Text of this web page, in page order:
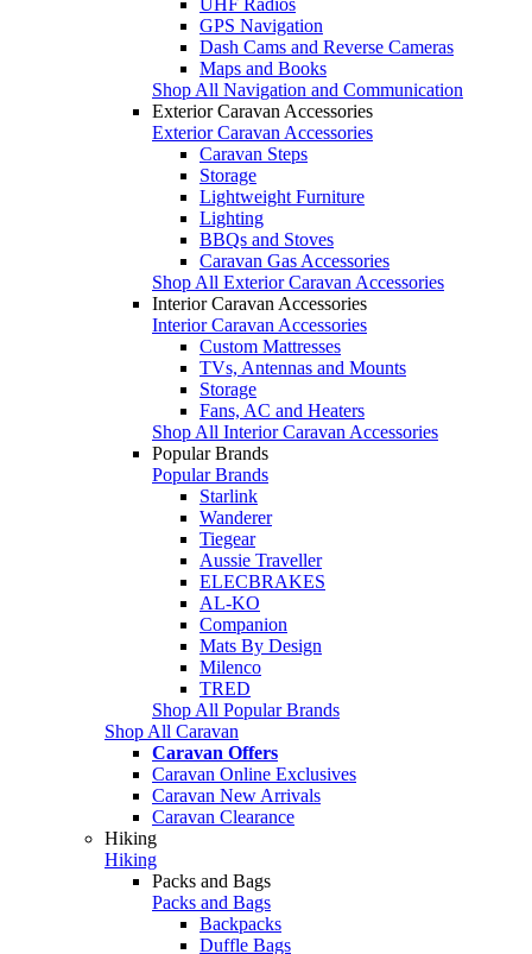
GPS Navigation
Dash Cams and Reverse Cameras
Maps and Books
Shop All Navigation and Communication
Exterior Caravan Accessories
Exterior Caravan Accessories
Caravan Steps
Storage
Lightweight Furniture
Lighting
BBQs and Stoves
Caravan Gas Accessories
Shop All Exterior Caravan Accessories
Interior Caravan Accessories
Interior Caravan Accessories
Custom Mattresses
TVs, Antennas and Mounts
Storage
Fans, AC and Heaters
Shop All Interior Caravan Accessories
Popular Brands
Popular Brands
Starlink
Wanderer
Tiegear
Aussie Traveller
ELECBRAKES
AL-KO
Companion
Mats By Design
Milenco
TRED
Shop All Popular Brands
Shop All Caravan
Caravan Offers
Caravan Online Exclusives
Caravan New Arrivals
Caravan Clearance
Hiking
Hiking
Packs and Bags
Packs and Bags
Backpacks
Duffle Bags